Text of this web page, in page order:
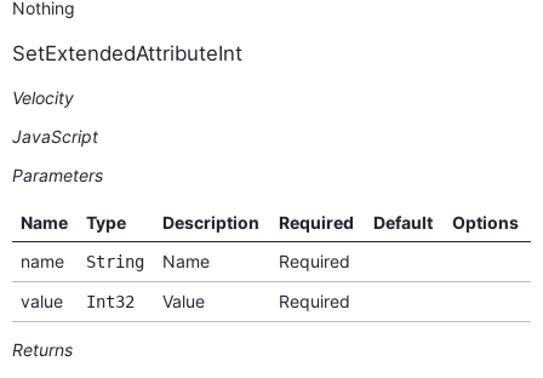
Nothing
SetExtendedAttributeInt
Velocity
JavaScript
Parameters
Name Type Description Required Default
Options
name
String Name
Required
value
Int32 Value Required
Returns